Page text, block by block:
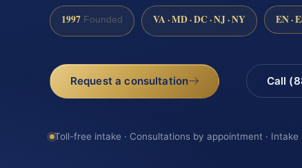
1997 Founded VA · MD · DC · NJ · NY EN ·
Request a consultation Call
Toll-free intake · Consultations by appointment ·